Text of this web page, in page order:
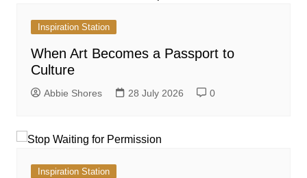
Inspiration Station
When Art Becomes a Passport to
Culture
Abbie Shores 28 July 2026 0
Inspiration Station